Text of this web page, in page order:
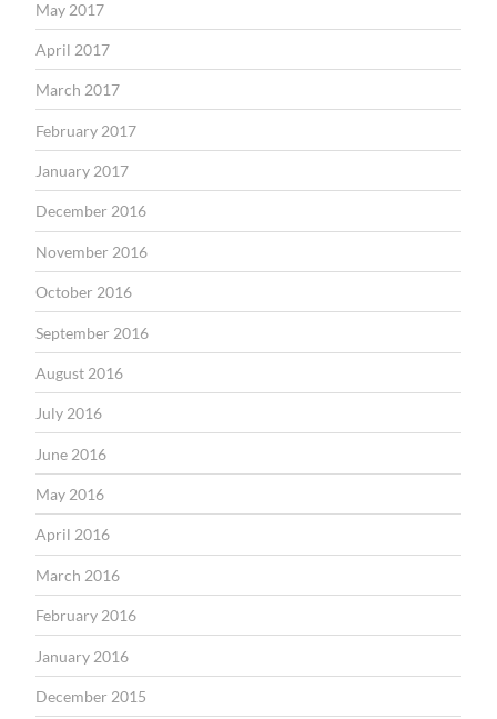
May 2017
April 2017
March 2017
February 2017
January 2017
December 2016
November 2016
October 2016
September 2016
August 2016
July 2016
June 2016
May 2016
April 2016
March 2016
February 2016
January 2016
December 2015